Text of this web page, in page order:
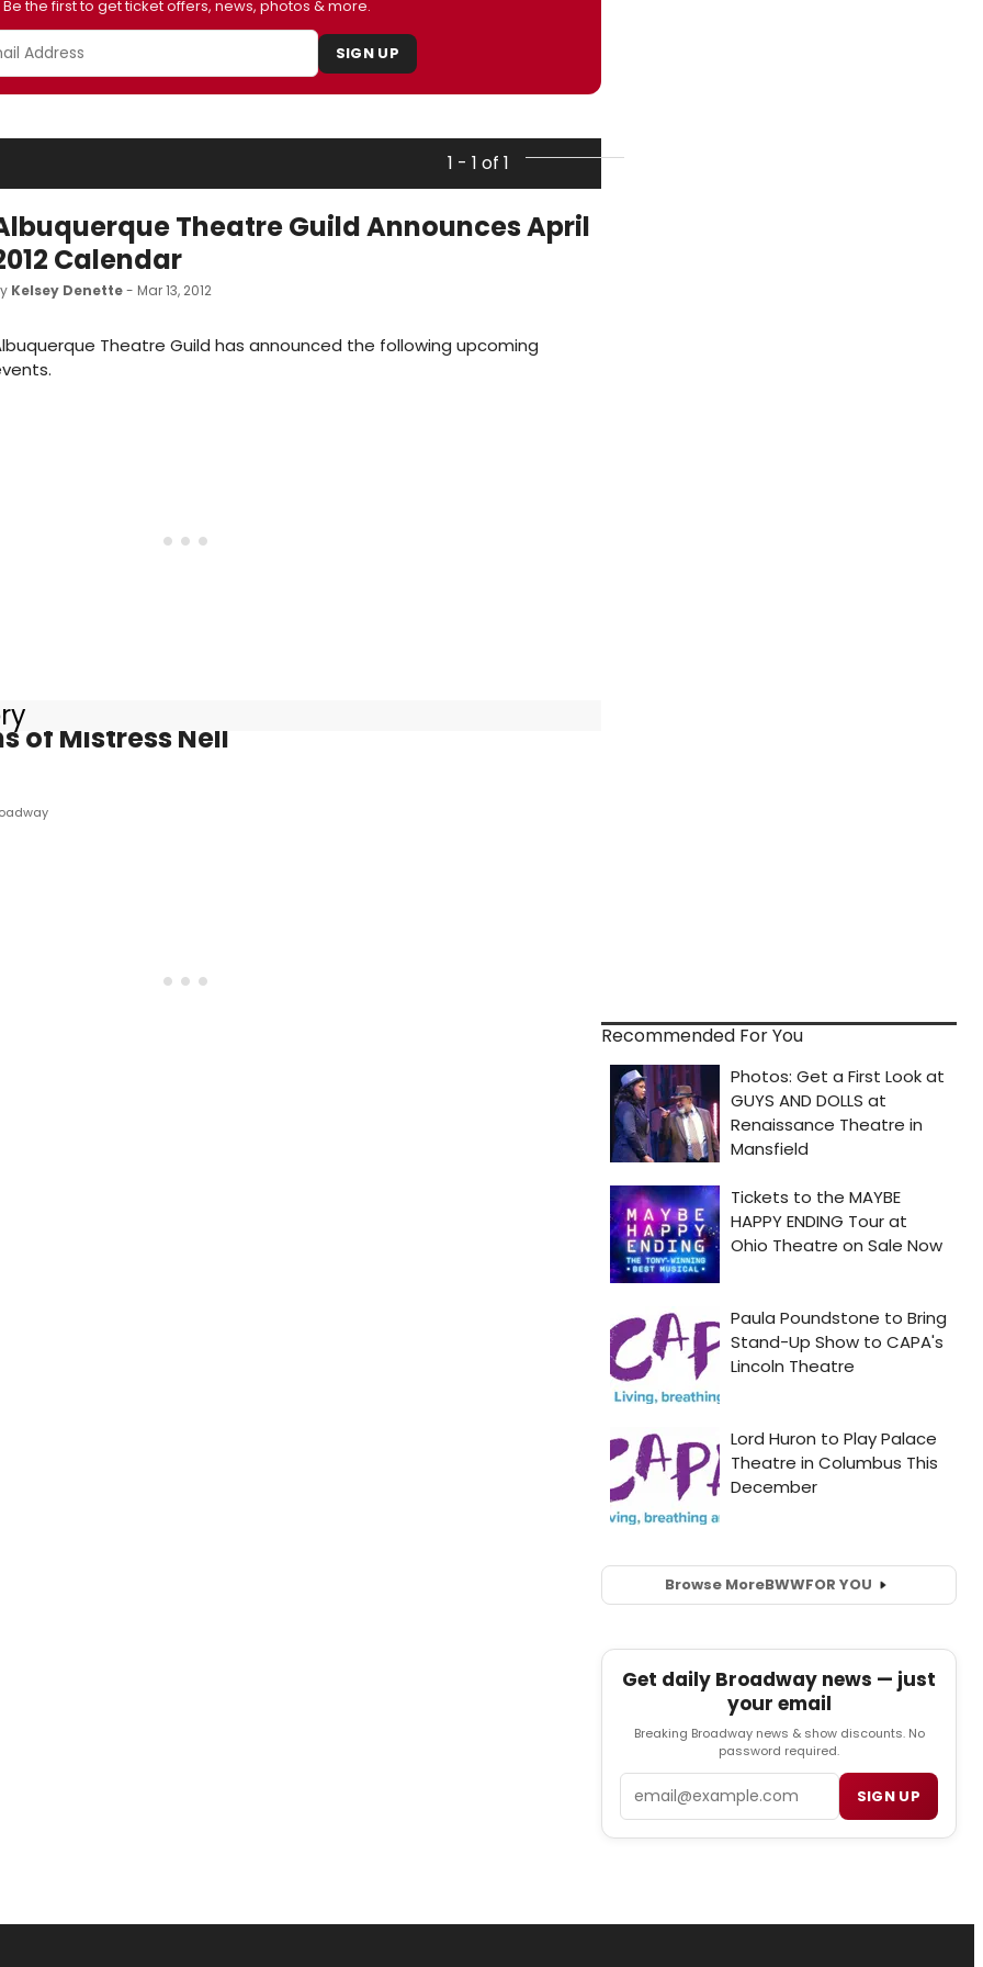
Be the first to get ticket offers, news, photos & more.
SIGN UP
1 - 1 of 1
Theatre Guild Announces April
Calendar
Kelsey Denette- Mar 13, 2012
Theatre Guild has announced the following upcoming
of Mistress Nell
Recommended For You
Browse MoreBWWFOR YOU
Get daily Broadway news — just
your email
Breaking Broadway news & show discounts. No
password required.
SIGN UP